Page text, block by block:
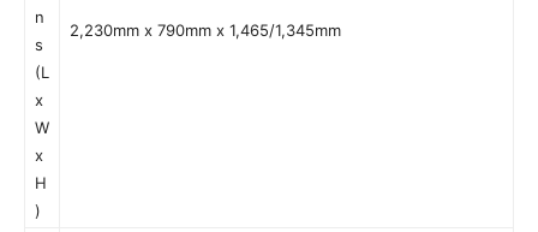
n
s
(L
x
W
x
H
)
2,230mm x 790mm x 1,465/1,345mm